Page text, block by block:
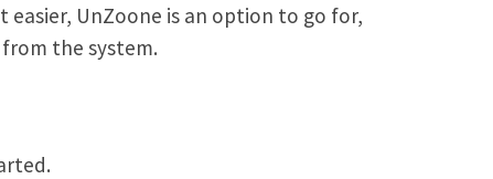
easier, UnZoone is an option to go for,
the system.